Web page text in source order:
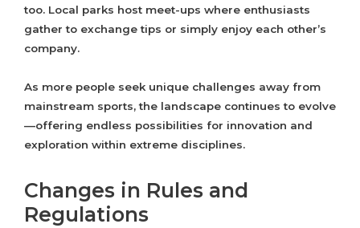
too. Local parks host meet-ups where enthusiasts
gather to exchange tips or simply enjoy each other’s
company.
As more people seek unique challenges away from
mainstream sports, the landscape continues to evolve
—offering endless possibilities for innovation and
exploration within extreme disciplines.
Changes in Rules and
Regulations